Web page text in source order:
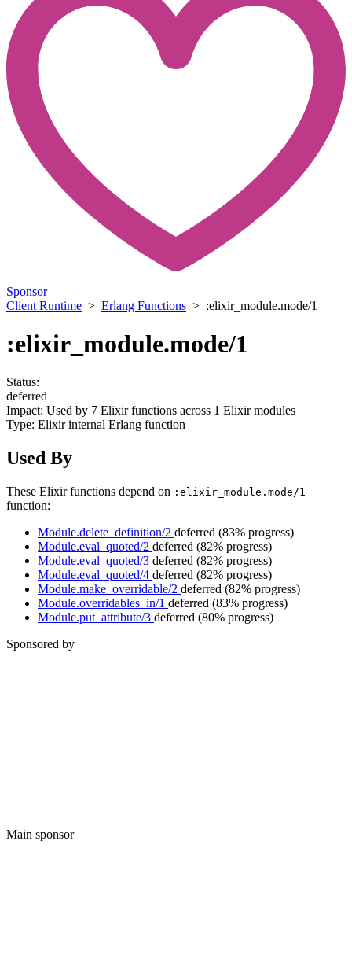
Sponsor
Client Runtime > Erlang Functions > :elixir_module.mode/1
:elixir_module.mode/1
Status:
deferred
Impact: Used by 7 Elixir functions across 1 Elixir modules
Type: Elixir internal Erlang function
Used By
These Elixir functions depend on :elixir_module.mode/1
function:
Module.delete_definition/2 deferred (83% progress)
Module.eval_quoted/2 deferred (82% progress)
Module.eval_quoted/3 deferred (82% progress)
Module.eval_quoted/4 deferred (82% progress)
Module.make_overridable/2 deferred (82% progress)
Module.overridables_in/1 deferred (83% progress)
Module.put_attribute/3 deferred (80% progress)
Sponsored by
Main sponsor